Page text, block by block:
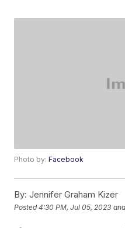
Photo by:Facebook
By: Jennifer Graham Kizer
Posted4:30 PM, Jul 05, 2023